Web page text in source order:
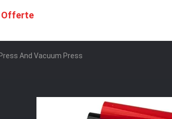
Offerte
And Vacuum Press